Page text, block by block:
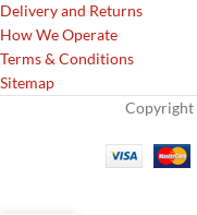
Delivery and Returns
How We Operate
Terms & Conditions
Sitemap
Copyright